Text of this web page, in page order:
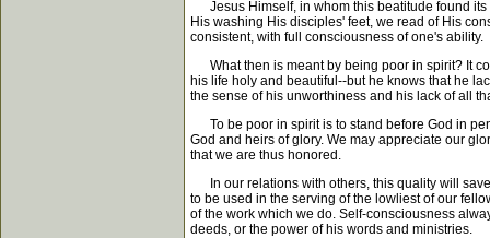
Jesus Himself, in whom this beatitude found its
His washing His disciples' feet, we read of His
consistent, with full consciousness of one's ability.
What then is meant by being poor in spirit? It
his life holy and beautiful--but he knows that he
the sense of his unworthiness and his lack of all
To be poor in spirit is to stand before God in
God and heirs of glory. We may appreciate our
that we are thus honored.
In our relations with others, this quality will save
to be used in the serving of the lowliest of our
of the work which we do. Self-consciousness
deeds, or the power of his words and ministries.